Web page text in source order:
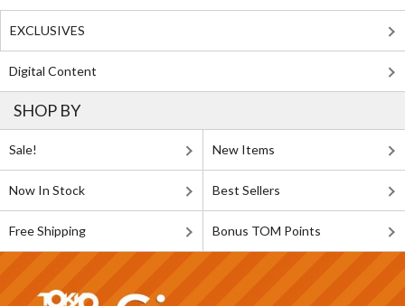
EXCLUSIVES
Digital Content
SHOP BY
Sale! New Items
Now In Stock Best Sellers
Free Shipping Bonus TOM Points